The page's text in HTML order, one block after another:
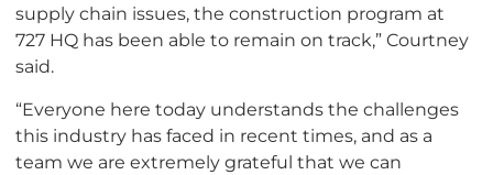
supply chain issues, the construction program at
727 HQ has been able to remain on track,” Courtney
said.
“Everyone here today understands the challenges
this industry has faced in recent times, and as a
team we are extremely grateful that we can